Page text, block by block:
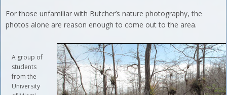
For those unfamiliar with Butcher’s nature photography, the
photos alone are reason enough to come out to the area.
A group of
students
from the
University